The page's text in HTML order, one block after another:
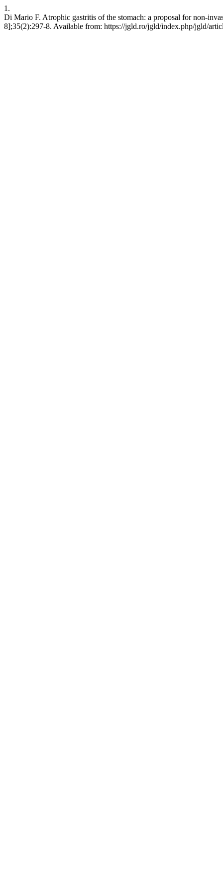
1.
Di Mario F. Atrophic gastritis of the stomach: a proposal for non-
8];35(2):297-8. Available from: https://jgld.ro/jgld/index.php/jgld/